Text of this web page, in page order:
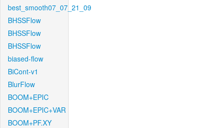
best_smooth07_07_21_09
BHSSFlow
BHSSFlow
BHSSFlow
biased-flow
BiCont-v1
BlurFlow
BOOM+EPIC
BOOM+EPIC+VAR
BOOM+PF.XY